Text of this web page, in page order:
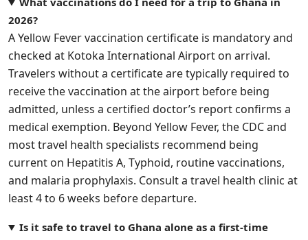
2026?
A Yellow Fever vaccination certificate is mandatory and
checked at Kotoka International Airport on arrival.
Travelers without a certificate are typically required to
receive the vaccination at the airport before being
admitted, unless a certified doctor’s report confirms a
medical exemption. Beyond Yellow Fever, the CDC and
most travel health specialists recommend being
current on Hepatitis A, Typhoid, routine vaccinations,
and malaria prophylaxis. Consult a travel health clinic at
least 4 to 6 weeks before departure.
Is it safe to travel to Ghana alone as a first-time